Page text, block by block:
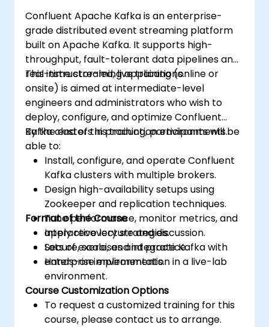
communication layers, effectively
streamlining data workflows.
Confluent Apache Kafka is an enterprise-
grade distributed event streaming platform
built on Apache Kafka. It supports high-
throughput, fault-tolerant data pipelines and
real-time streaming applications.
This instructor-led, live training (online or
onsite) is aimed at intermediate-level
engineers and administrators who wish to
deploy, configure, and optimize Confluent
Kafka clusters in production environments.
By the end of this training, participants will be
able to:
Install, configure, and operate Confluent
Kafka clusters with multiple brokers.
Design high-availability setups using
Zookeeper and replication techniques.
Tune performance, monitor metrics, and
apply recovery strategies.
Secure, scale, and integrate Kafka with
enterprise environments.
Format of the Course
Interactive lecture and discussion.
Lots of exercises and practice.
Hands-on implementation in a live-lab
environment.
Course Customization Options
To request a customized training for this
course, please contact us to arrange.